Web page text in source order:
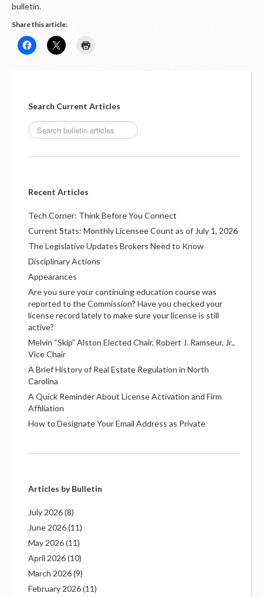
bulletin.
Share this article:
Search Current Articles
Recent Articles
Tech Corner: Think Before You Connect
Current Stats: Monthly Licensee Count as of July 1, 2026
The Legislative Updates Brokers Need to Know
Disciplinary Actions
Appearances
Are you sure your continuing education course was
reported to the Commission? Have you checked your
license record lately to make sure your license is still
active?
Melvin “Skip” Alston Elected Chair, Robert J. Ramseur, Jr.,
Vice Chair
A Brief History of Real Estate Regulation in North
Carolina
A Quick Reminder About License Activation and Firm
Affiliation
How to Designate Your Email Address as Private
Articles by Bulletin
July 2026(8)
June 2026(11)
May 2026(11)
April 2026(10)
March 2026(9)
February 2026(11)